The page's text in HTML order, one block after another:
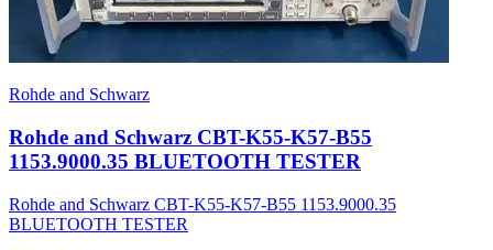
Rohde and Schwarz
Rohde and Schwarz CBT-K55-K57-B55
1153.9000.35 BLUETOOTH TESTER
Rohde and Schwarz CBT-K55-K57-B55 1153.9000.35
BLUETOOTH TESTER